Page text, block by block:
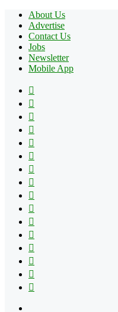
About Us
Advertise
Contact Us
Jobs
Newsletter
Mobile App